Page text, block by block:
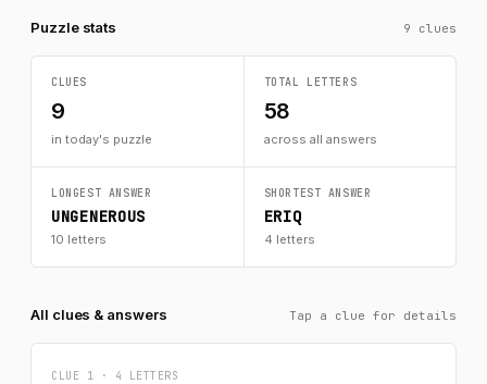
Puzzle stats 9 clues
CLUES
9
in today's puzzle
TOTAL LETTERS
58
across all answers
LONGEST ANSWER
UNGENEROUS
10 letters
SHORTEST ANSWER
ERIQ
4 letters
All clues & answers Tap a clue for details
CLUE 1 · 4 LETTERS